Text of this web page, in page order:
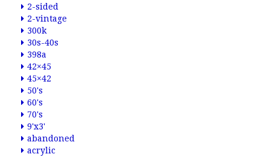
2-sided
2-vintage
300k
30s-40s
398a
42×45
45×42
50's
60's
70's
9'x3'
abandoned
acrylic